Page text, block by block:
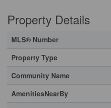
Property Details
MLS® Number
Property Type
Community Name
AmenitiesNearBy